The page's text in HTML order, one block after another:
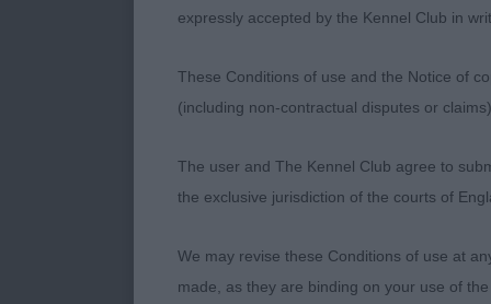
side. 1.
clean neck
exuberance
dogs headed
mature in
expressly accepted by the Kennel Club in
These Conditions of use and the Notice of
(including non-contractual disputes or
The user and The Kennel Club agree to
the exclusive jurisdiction of the courts of
We may revise these Conditions of use at
made, as they are binding on your use of